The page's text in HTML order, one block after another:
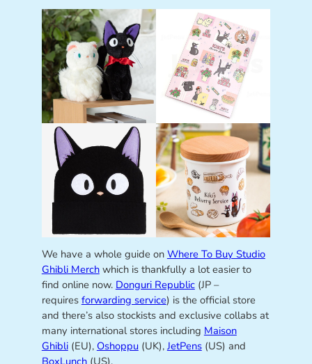
We have a whole guide on Where To Buy Studio
Ghibli Merchwhich is thankfully a lot easier to
find online now. Donguri Republic(JP –
requires forwarding service) is the official store
and there’s also stockists and exclusive collabs at
many international stores including Maison
Ghibli(EU), Oshoppu(UK), JetPens(US) and